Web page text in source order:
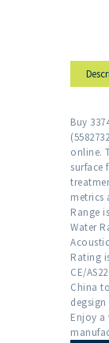
Buy
online.
surface
metrics
Range
Water
Rating
CE/
China
Enjoy a